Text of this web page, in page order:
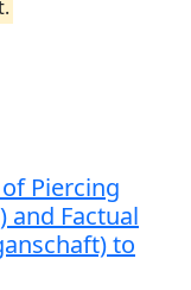
Piercing
and Factual
to